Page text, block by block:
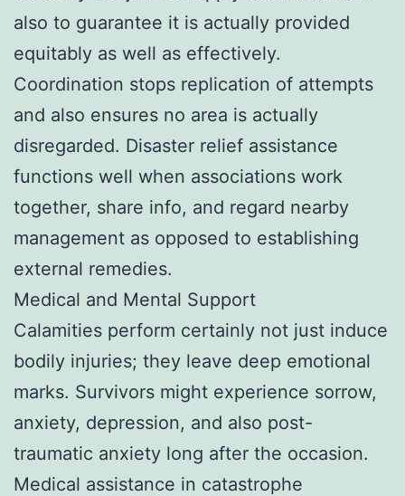
also to guarantee it is actually provided
equitably as well as effectively.
Coordination stops replication of attempts
and also ensures no area is actually
disregarded. Disaster relief assistance
functions well when associations work
together, share info, and regard nearby
management as opposed to establishing
external remedies.
Medical and Mental Support
Calamities perform certainly not just induce
bodily injuries; they leave deep emotional
marks. Survivors might experience sorrow,
anxiety, depression, and also post-
traumatic anxiety long after the occasion.
Medical assistance in catastrophe